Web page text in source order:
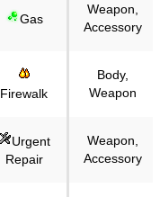
Gas
Weapon,
Accessory
Firewalk
Body,
Weapon
Urgent
Repair
Weapon,
Accessory